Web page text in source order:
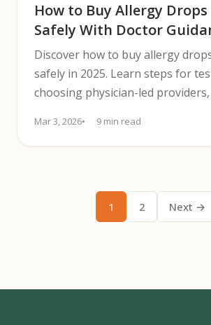
How to Buy Allergy
Safely With Doctor
Discover how to buy allergy
safely in 2025. Learn steps for
choosing physician-led
Mar 3, 2026 9 min read
1 2 Next →